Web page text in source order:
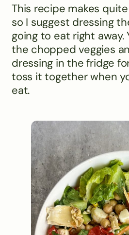
This recipe makes
so I suggest dressing
going to eat right away.
the chopped veggies
dressing in the fridge
toss it together when
eat.